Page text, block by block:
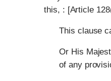
this, : [Article
This clause
Or His
of any